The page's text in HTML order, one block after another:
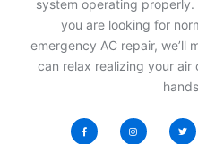
system operating
you are looking for
emergency AC repair, we’ll
can relax realizing your air